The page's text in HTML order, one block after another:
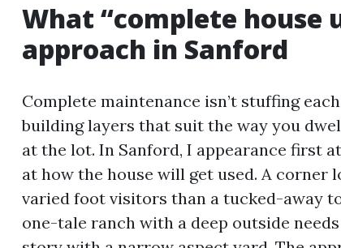
What “complete house
approach in Sanford
Complete maintenance isn’t stuffing
building layers that suit the way you
at the lot. In Sanford, I appearance first
at how the house will get used. A
varied foot visitors than a tucked-away
one-tale ranch with a deep outside